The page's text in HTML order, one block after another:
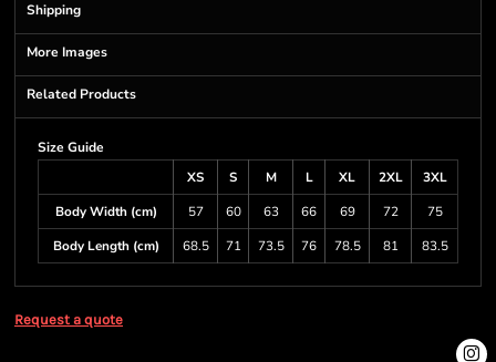
Shipping
More Images
Related Products
Size Guide
XS
S M L XL 2XL
3XL
Body Width (cm)
57 60 63 66 69 72
75
Body Length (cm)
68.5 71 73.5 76 78.5 81 83.5
Request a quote